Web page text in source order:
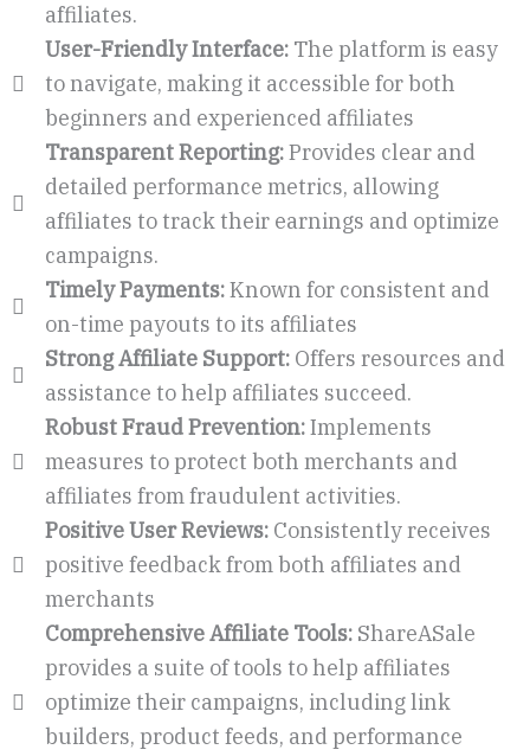
affiliates.
User-Friendly Interface:The platform is easy
to navigate, making it accessible for both
beginners and experienced affiliates
Transparent Reporting:Provides clear and
detailed performance metrics, allowing
affiliates to track their earnings and optimize
campaigns.
Timely Payments:Known for consistent and
on-time payouts to its affiliates
Strong Affiliate Support:Offers resources and
assistance to help affiliates succeed.
Robust Fraud Prevention:Implements
measures to protect both merchants and
affiliates from fraudulent activities.
Positive User Reviews:Consistently receives
positive feedback from both affiliates and
merchants
Comprehensive Affiliate Tools:ShareASale
provides a suite of tools to help affiliates
optimize their campaigns, including link
builders, product feeds, and performance